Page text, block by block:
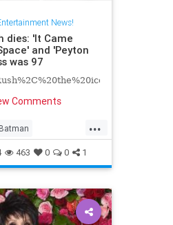
News!
dies: 'It Came
and 'Peyton
was 97
Comments
...
Batman
Hollywood
463 0 0 1